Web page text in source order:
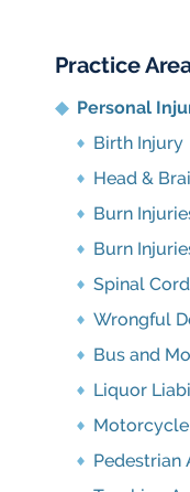
Practice
Personal
Birth Injury
Head &
Burn
Burn
Spinal
Wrongful
Bus and
Liquor
Pedestrian